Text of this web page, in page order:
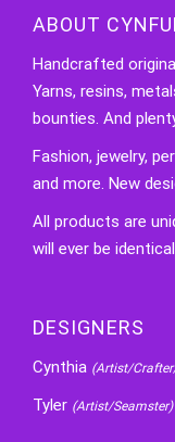
ABOUT
Handcrafted
Yarns, resins,
bounties. And
Fashion, jewelry,
and more. New
All products are
will ever be
DESIGNERS
Cynthia (Artist/
Tyler (Artist/Seamster)